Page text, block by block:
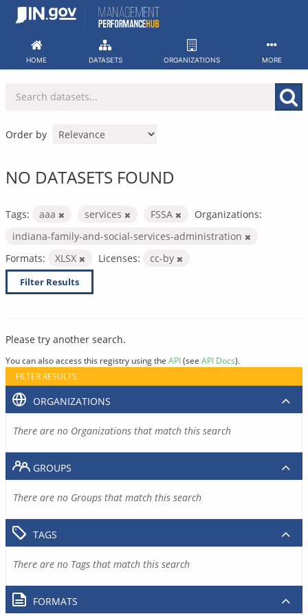
Skip
HOME DATASETS ORGANIZATIONS MORE
Order by
NO DATASETS FOUND
Tags: aaa services FSSA
Organizations:
indiana-family-and-social-services-administration
Formats:
XLSX Licenses: cc-by
Filter Results
Please try another search.
You can also access this registry using the API(see API Docs).
FILTER RESULTS
ORGANIZATIONS
There are no Organizations that match this search
GROUPS
There are no Groups that match this search
TAGS
There are no Tags that match this search
FORMATS